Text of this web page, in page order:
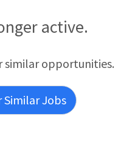
to patients in collaboration with
treatment, counseling and
active.
similar opportunities.
Jobs